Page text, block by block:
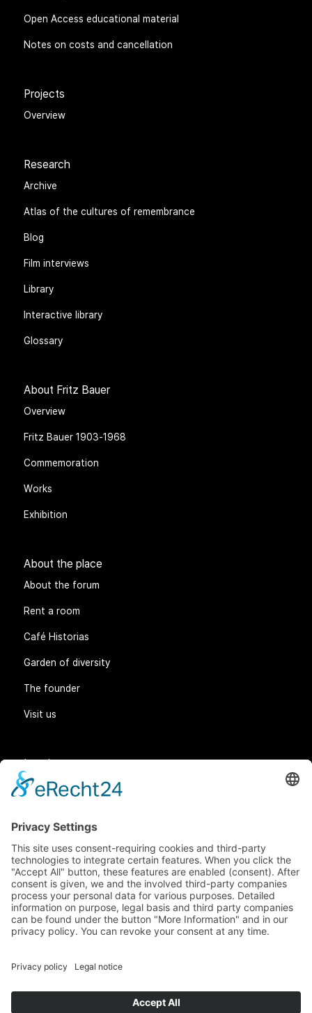
Open Access educational material
Notes on costs and cancellation
Projects
Overview
Research
Archive
Atlas of the cultures of remembrance
Blog
Film interviews
Library
Interactive library
Glossary
About Fritz Bauer
Overview
Fritz Bauer 1903-1968
Commemoration
Works
Exhibition
About the place
About the forum
Rent a room
Café Historias
Garden of diversity
The founder
Visit us
Legal matters
General Terms and Conditions
Imprint